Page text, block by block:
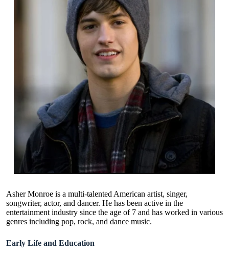
Asher Monroe is a multi-talented American artist, singer,
songwriter, actor, and dancer. He has been active in the
entertainment industry since the age of 7 and has worked in various
genres including pop, rock, and dance music.
Early Life and Education